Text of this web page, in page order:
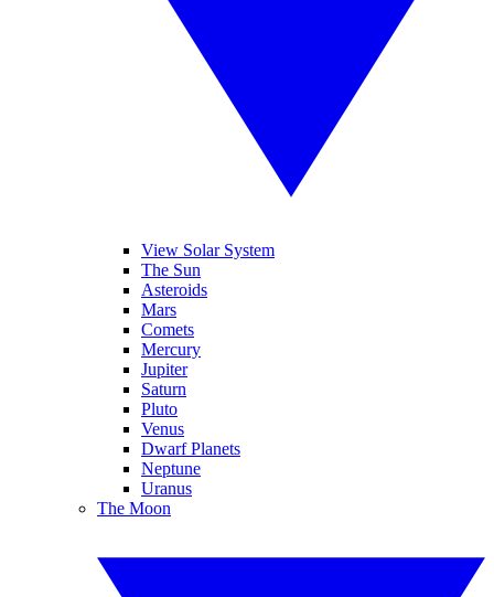
View Solar System
The Sun
Asteroids
Mars
Comets
Mercury
Jupiter
Saturn
Pluto
Venus
Dwarf Planets
Neptune
Uranus
The Moon